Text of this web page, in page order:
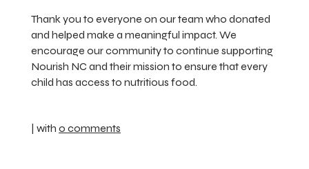
Thank you to everyone on our team who donated
and helped make a meaningful impact. We
encourage our community to continue supporting
Nourish NC and their mission to ensure that every
child has access to nutritious food.
| with 0 comments